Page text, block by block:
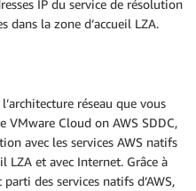
IP du service de résolution
dans la zone d’accueil LZA.
réseau que vous
Cloud on AWS SDDC,
avec les services AWS natifs
LZA et avec Internet. Grâce à
des services natifs d’AWS,